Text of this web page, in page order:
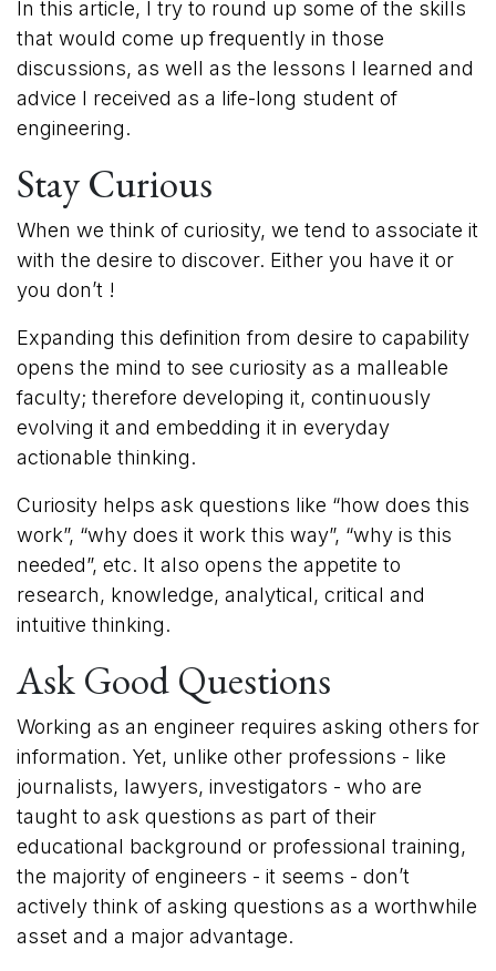
In this article, I try to round up some of the skills
that would come up frequently in those
discussions, as well as the lessons I learned and
advice I received as a life-long student of
engineering.
Stay Curious
When we think of curiosity, we tend to associate it
with the desire to discover. Either you have it or
you don’t !
Expanding this definition from desire to capability
opens the mind to see curiosity as a malleable
faculty; therefore developing it, continuously
evolving it and embedding it in everyday
actionable thinking.
Curiosity helps ask questions like “how does this
work”, “why does it work this way”, “why is this
needed”, etc. It also opens the appetite to
research, knowledge, analytical, critical and
intuitive thinking.
Ask Good Questions
Working as an engineer requires asking others for
information. Yet, unlike other professions - like
journalists, lawyers, investigators - who are
taught to ask questions as part of their
educational background or professional training,
the majority of engineers - it seems - don’t
actively think of asking questions as a worthwhile
asset and a major advantage.